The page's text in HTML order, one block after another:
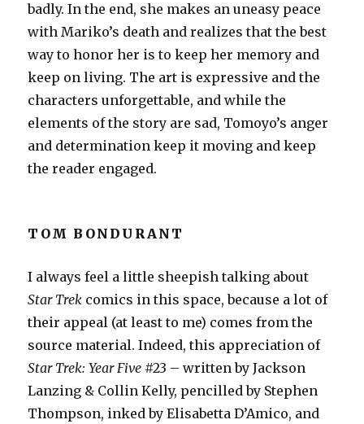
badly. In the end, she makes an uneasy peace
with Mariko’s death and realizes that the best
way to honor her is to keep her memory and
keep on living. The art is expressive and the
characters unforgettable, and while the
elements of the story are sad, Tomoyo’s anger
and determination keep it moving and keep
the reader engaged.
TOM BONDURANT
I always feel a little sheepish talking about
Star Trek comics in this space, because a lot of
their appeal (at least to me) comes from the
source material. Indeed, this appreciation of
Star Trek: Year Five #23 – written by Jackson
Lanzing & Collin Kelly, pencilled by Stephen
Thompson, inked by Elisabetta D’Amico, and